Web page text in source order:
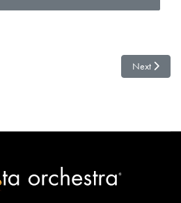
Shares First Look Inside Future Music
Next article:
Next